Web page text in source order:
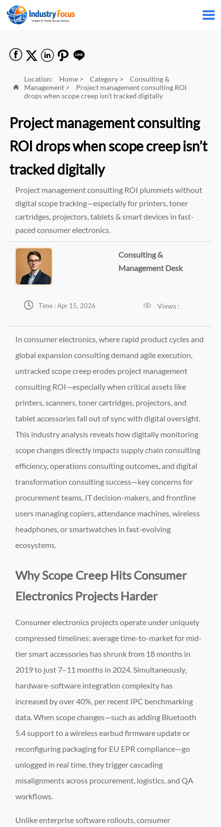

    

Location: Home> Category>
Consulting &
Management>
Project management consulting ROI
drops when scope creep isn’t tracked digitally
Project management consulting
ROI drops when scope creep isn’t
tracked digitally
Project management consulting ROI plummets without
digital scope tracking—especially for printers, toner
cartridges, projectors, tablets & smart devices in fast-
paced consumer electronics.
Consulting &
Management Desk
 Time : Apr 15, 2026  Views :
In consumer electronics, where rapid product cycles and
global expansion consulting demand agile execution,
untracked scope creep erodes project management
consulting ROI—especially when critical assets like
printers, scanners, toner cartridges, projectors, and
tablet accessories fall out of sync with digital oversight.
This industry analysis reveals how digitally monitoring
scope changes directly impacts supply chain consulting
efficiency, operations consulting outcomes, and digital
transformation consulting success—key concerns for
procurement teams, IT decision-makers, and frontline
users managing copiers, attendance machines, wireless
headphones, or smartwatches in fast-evolving
ecosystems.
Why Scope Creep Hits Consumer
Electronics Projects Harder
Consumer electronics projects operate under uniquely
compressed timelines: average time-to-market for mid-
tier smart accessories has shrunk from 18 months in
2019 to just 7–11 months in 2024. Simultaneously,
hardware-software integration complexity has
increased by over 40%, per recent IPC benchmarking
data. When scope changes—such as adding Bluetooth
5.4 support to a wireless earbud firmware update or
reconfiguring packaging for EU EPR compliance—go
unlogged in real time, they trigger cascading
misalignments across procurement, logistics, and QA
workflows.
Unlike enterprise software rollouts, consumer